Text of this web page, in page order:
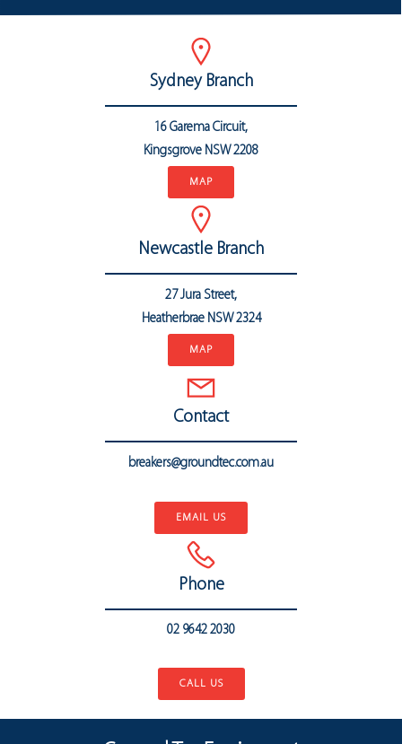
Sydney Branch
16 Garema Circuit,
Kingsgrove NSW 2208
MAP
Newcastle Branch
27 Jura Street,
Heatherbrae NSW 2324
MAP
Contact
breakers@groundtec.com.au
EMAIL US
Phone
02 9642 2030
CALL US